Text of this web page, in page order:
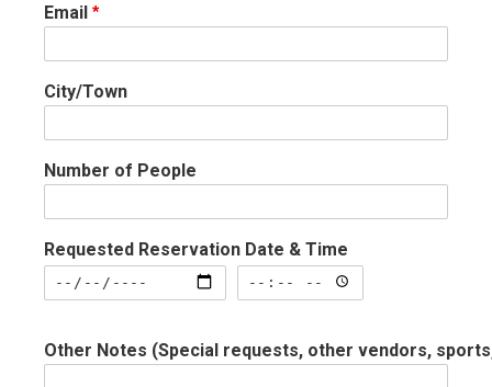
Email
City/Town
Number of People
Requested Reservation Date & Time
Requested Reservation Date & Time: Date
Requested Reservation Date
Other Notes (Special requests, other vendors,